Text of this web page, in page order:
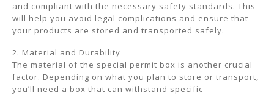
and compliant with the necessary safety standards. This
will help you avoid legal complications and ensure that
your products are stored and transported safely.
2. Material and Durability
The material of the special permit box is another crucial
factor. Depending on what you plan to store or transport,
you’ll need a box that can withstand specific